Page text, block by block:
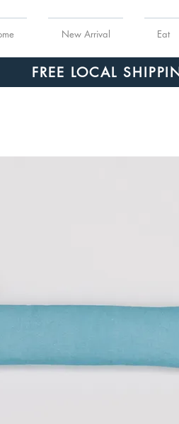
New Arrival Eat
Order
FREE LOCAL